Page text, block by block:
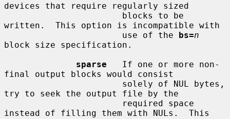
devices that require regularly sized
written.  This option is incompatible with
                       use of the
bs=n
block size specification.
sparse
   If one or more non-
final output blocks would consist
try to seek the output file by the
instead of filling them with NULs.  This